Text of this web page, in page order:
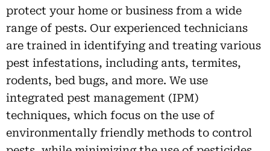
protect your home or business from a wide
range of pests. Our experienced technicians
are trained in identifying and treating various
pest infestations, including ants, termites,
rodents, bed bugs, and more. We use
integrated pest management (IPM)
techniques, which focus on the use of
environmentally friendly methods to control